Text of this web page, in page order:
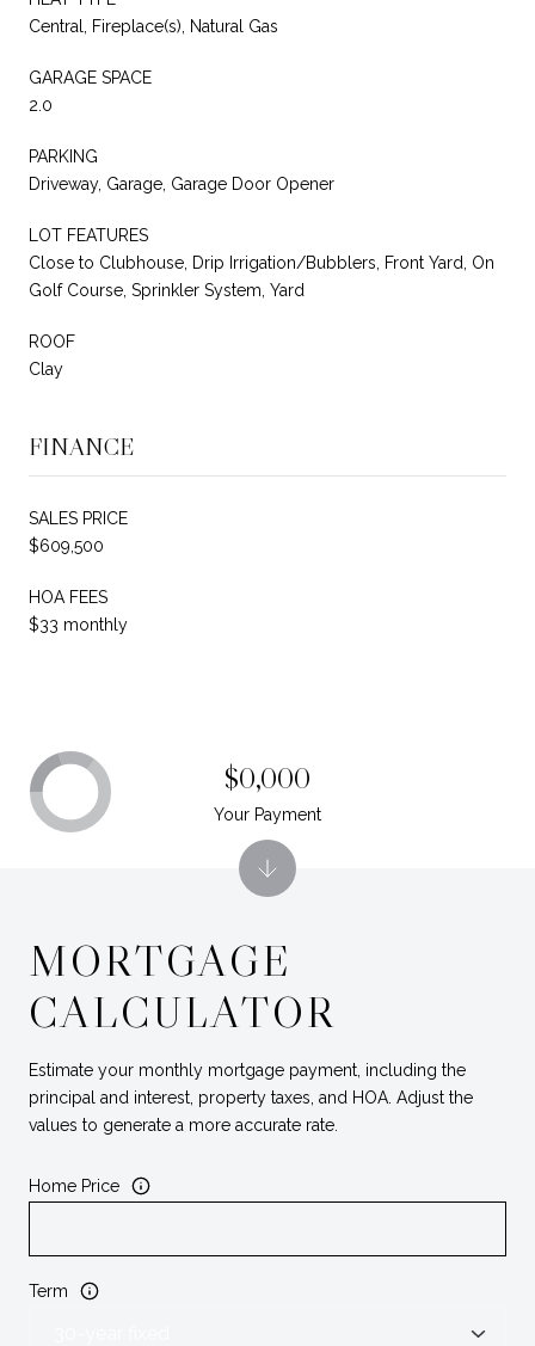
Central, Fireplace(s), Natural Gas
GARAGE SPACE
2.0
PARKING
Driveway, Garage, Garage Door Opener
LOT FEATURES
Close to Clubhouse, Drip Irrigation/Bubblers, Front Yard, On
Golf Course, Sprinkler System, Yard
ROOF
Clay
FINANCE
SALES PRICE
$609,500
HOA FEES
$33 monthly
MORTGAGE
CALCULATOR
Estimate your monthly mortgage payment, including the
principal and interest, property taxes, and HOA. Adjust the
values to generate a more accurate rate.
Home Price
Term
$0,000
Your Payment